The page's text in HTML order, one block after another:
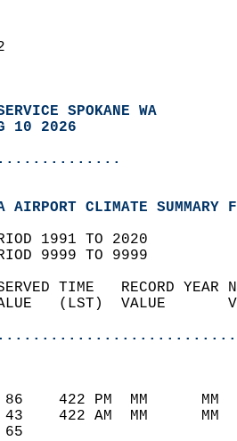
SPOKANE WA
10 2026
AIRPORT CLIMATE SUMMARY
1991 TO 2020
9999 TO 9999
TIME   RECORD
(LST)  VALUE
86    422 PM  MM
43    422 AM  MM
65